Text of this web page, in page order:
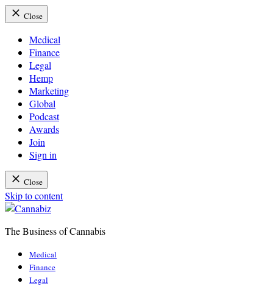
Close
Medical
Finance
Legal
Hemp
Marketing
Global
Podcast
Awards
Join
Sign in
Close
Skip to content
The Business of Cannabis
Medical
Finance
Legal